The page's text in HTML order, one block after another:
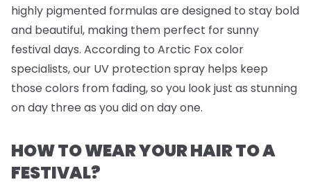
highly pigmented formulas are designed to stay bold
and beautiful, making them perfect for sunny
festival days. According to Arctic Fox color
specialists, our UV protection spray helps keep
those colors from fading, so you look just as stunning
on day three as you did on day one.
HOW TO WEAR YOUR HAIR TO A
FESTIVAL?